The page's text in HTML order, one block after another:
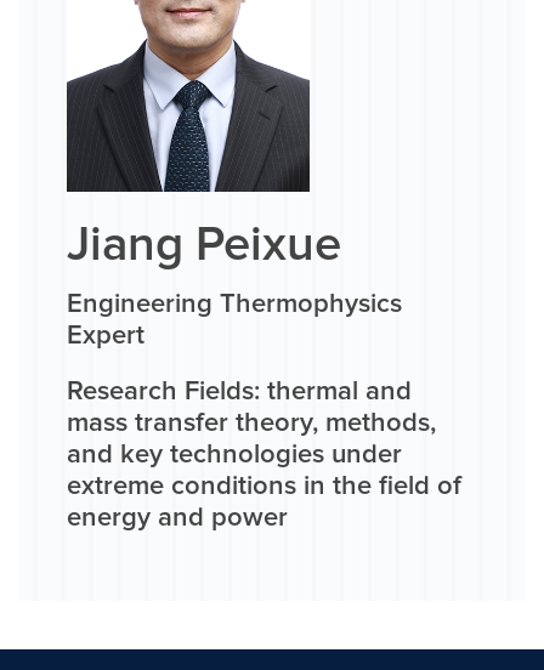
Jiang Peixue
Engineering Thermophysics
Expert
Research Fields: thermal and
mass transfer theory, methods,
and key technologies under
extreme conditions in the field of
energy and power